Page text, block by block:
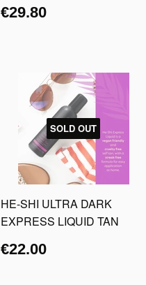
€29.80
SOLD OUT
HE-SHI ULTRA DARK
EXPRESS LIQUID TAN
€22.00